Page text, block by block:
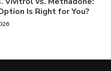
Is Right for You?